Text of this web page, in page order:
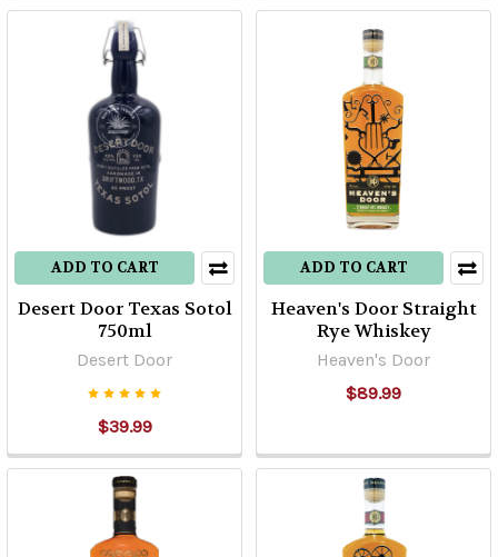
ADD TO CART
Desert Door Texas Sotol
750ml
Desert Door
$39.99
ADD TO CART
Heaven's Door Straight
Rye Whiskey
Heaven's Door
$89.99